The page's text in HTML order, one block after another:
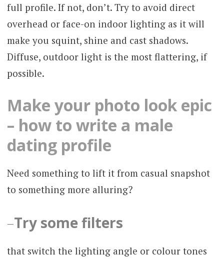
full profile. If not, don’t. Try to avoid direct
overhead or face-on indoor lighting as it will
make you squint, shine and cast shadows.
Diffuse, outdoor light is the most flattering, if
possible.
Make your photo look epic
– how to write a male
dating profile
Need something to lift it from casual snapshot
to something more alluring?
–Try some filters
that switch the lighting angle or colour tones